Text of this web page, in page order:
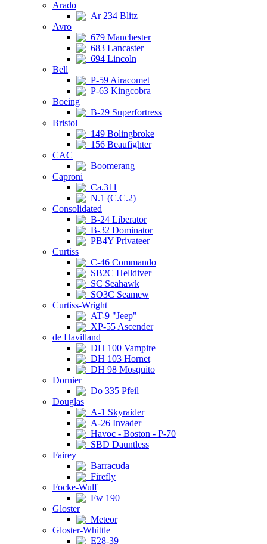
Arado
Ar 234 Blitz
Avro
679 Manchester
683 Lancaster
694 Lincoln
Bell
P-59 Airacomet
P-63 Kingcobra
Boeing
B-29 Superfortress
Bristol
149 Bolingbroke
156 Beaufighter
CAC
Boomerang
Caproni
Ca.311
N.1 (C.C.2)
Consolidated
B-24 Liberator
B-32 Dominator
PB4Y Privateer
Curtiss
C-46 Commando
SB2C Helldiver
SC Seahawk
SO3C Seamew
Curtiss-Wright
AT-9 "Jeep"
XP-55 Ascender
de Havilland
DH 100 Vampire
DH 103 Hornet
DH 98 Mosquito
Dornier
Do 335 Pfeil
Douglas
A-1 Skyraider
A-26 Invader
Havoc - Boston - P-70
SBD Dauntless
Fairey
Barracuda
Firefly
Focke-Wulf
Fw 190
Gloster
Meteor
Gloster-Whittle
E28-39